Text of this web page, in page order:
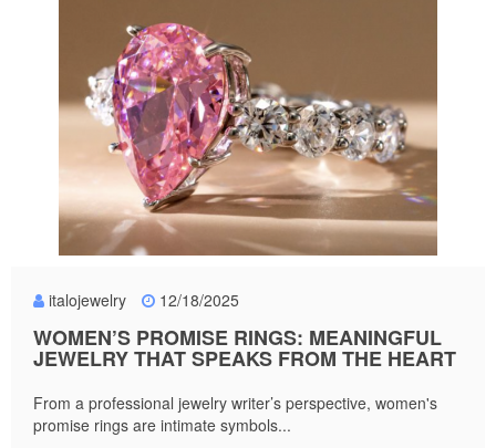
italojewelry 12/18/2025
WOMEN’S PROMISE RINGS: MEANINGFUL
JEWELRY THAT SPEAKS FROM THE HEART
From a professional jewelry writer’s perspective, women's
promise rings are intimate symbols...